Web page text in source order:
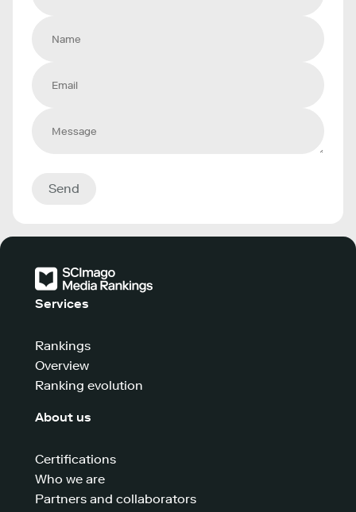
Send
Services
Rankings
Overview
Ranking evolution
About us
Certifications
Who we are
Partners and collaborators